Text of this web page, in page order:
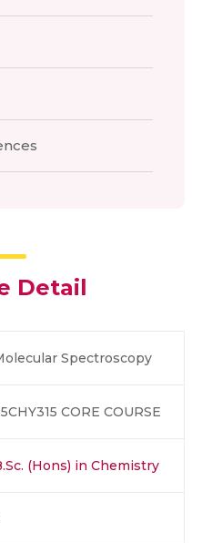
Detail
Spectroscopy
CORE COURSE
(Hons) in Chemistry